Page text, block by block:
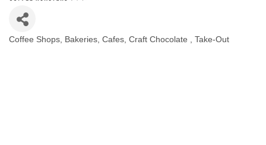
Coffee Shops Bakeries Cafes Craft Chocolate Take-Out